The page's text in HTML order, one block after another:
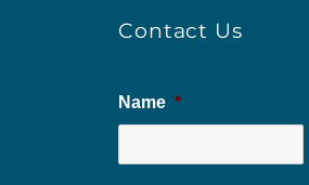
Contact Us
Name *